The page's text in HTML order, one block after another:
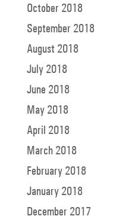
October 2018
September 2018
August 2018
July 2018
June 2018
May 2018
April 2018
March 2018
February 2018
January 2018
December 2017